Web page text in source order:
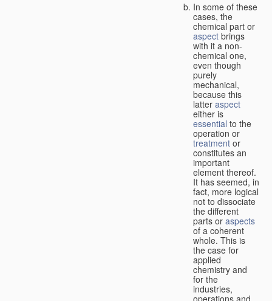
In some of these
cases, the
chemical part or
aspect brings
with it a non-
chemical one,
even though
purely
mechanical,
because this
latter aspect
either is
essential to the
operation or
treatment or
constitutes an
important
element thereof.
It has seemed, in
fact, more logical
not to dissociate
the different
parts or aspects
of a coherent
whole. This is
the case for
applied
chemistry and
for the
industries,